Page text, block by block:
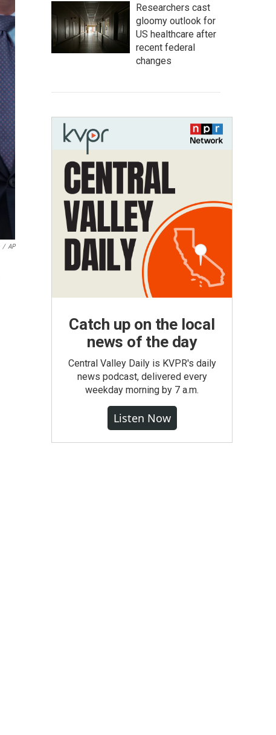
/ AP
Researchers cast
gloomy outlook for
US healthcare after
recent federal
changes
Catch up on the local
news of the day
Central Valley Daily is KVPR's daily
news podcast, delivered every
weekday morning by 7 a.m.
Listen Now